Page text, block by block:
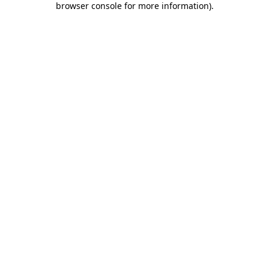
browser console for more information).